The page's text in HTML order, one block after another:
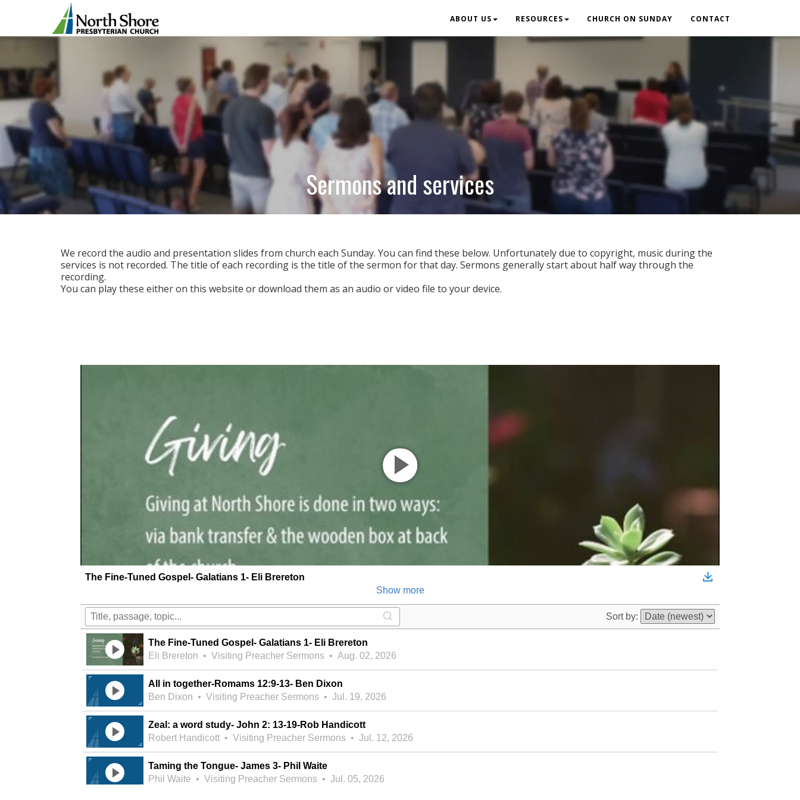
ABOUT US RESOURCES CHURCH ON SUNDAY CONTACT
Sermons and services
We record the audio and presentation slides from church each Sunday. You can find these below. Unfortunately due to copyright, music during the
services is not recorded. The title of each recording is the title of the sermon for that day. Sermons generally start about half way through the
recording.
You can play these either on this website or download them as an audio or video file to your device.